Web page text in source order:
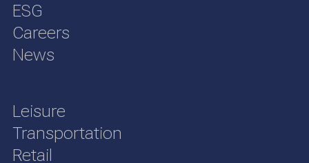
ESG
Careers
News
Leisure
Transportation
Retail